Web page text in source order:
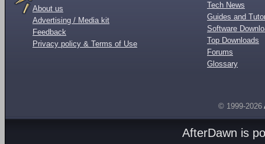
About us
Advertising / Media kit
Feedback
Privacy policy & Terms of Use
Tech News
Guides and
Software
Top Downloads
Forums
Glossary
© 1999-2026
AfterDawn is